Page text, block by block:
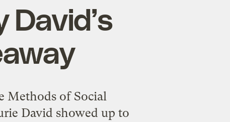
Methods of Social
David showed up to